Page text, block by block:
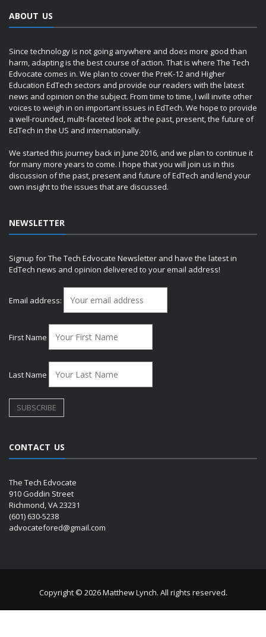
ABOUT US
Since technology is not going anywhere and does more good than
harm, adapting is the best course of action. That is where The Tech
Edvocate comes in. We plan to cover the PreK-12 and Higher
Education EdTech sectors and provide our readers with the latest
news and opinion on the subject. From time to time, I will invite other
voices to weigh in on important issues in EdTech. We hope to provide
a well-rounded, multi-faceted look at the past, present, the future of
EdTech in the US and internationally.
We started this journey back in June 2016, and we plan to continue it
for many more years to come. I hope that you will join us in this
discussion of the past, present and future of EdTech and lend your
own insight to the issues that are discussed.
NEWSLETTER
Signup for The Tech Edvocate Newsletter and have the latest in
EdTech news and opinion delivered to your email address!
Email address:
First Name
Last Name
CONTACT US
The Tech Edvocate
910 Goddin Street
Richmond, VA 23231
(601) 630-5238
advocatefored@gmail.com
Copyright © 2026 Matthew Lynch. All rights reserved.